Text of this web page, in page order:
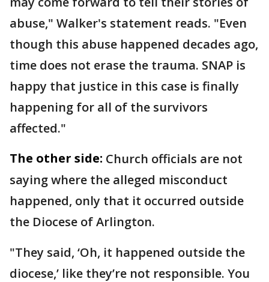
abuse," Walker's statement reads. "Even
though this abuse happened decades ago,
time does not erase the trauma. SNAP is
happy that justice in this case is finally
happening for all of the survivors
affected."
The other side: Church officials are not
saying where the alleged misconduct
happened, only that it occurred outside
the Diocese of Arlington.
"They said, ‘Oh, it happened outside the
diocese,’ like they’re not responsible. You